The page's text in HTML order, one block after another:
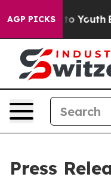
AGP PICKS
to Youth Brazil
Press